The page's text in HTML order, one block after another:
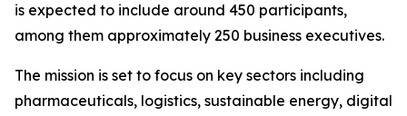
is expected to include around 450 participants,
among them approximately 250 business executives.
The mission is set to focus on key sectors including
pharmaceuticals, logistics, sustainable energy, digital